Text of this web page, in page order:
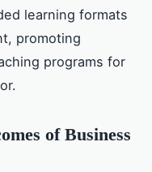
learning formats
promoting
programs for
of Business